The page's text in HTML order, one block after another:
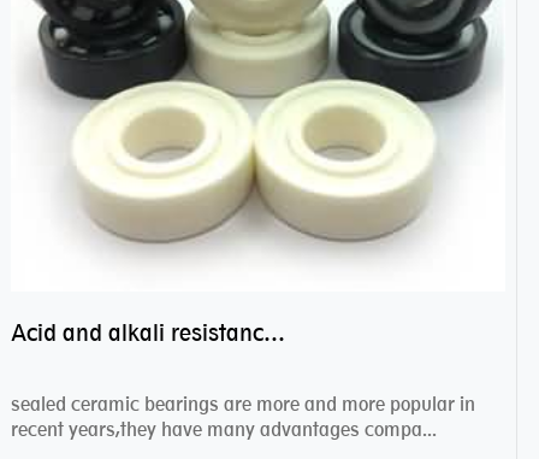
Acid and alkali resistance bearings–sealed ceramic bearings
sealed ceramic bearings are more and more popular in
recent years,they have many advantages compa...